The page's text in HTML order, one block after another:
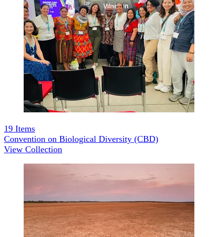
19 Items
Convention on Biological Diversity (CBD)
View Collection